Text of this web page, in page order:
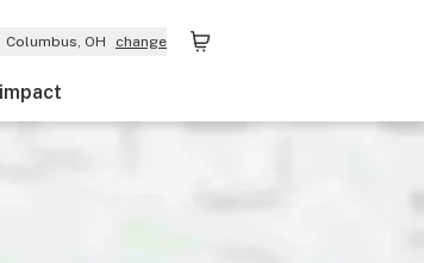
Columbus, OH change